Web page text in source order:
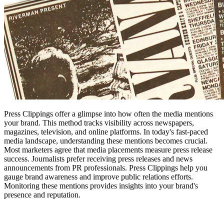
Press Clippings offer a glimpse into how often the media mentions
your brand. This method tracks visibility across newspapers,
magazines, television, and online platforms. In today's fast-paced
media landscape, understanding these mentions becomes crucial.
Most marketers agree that media placements measure press release
success. Journalists prefer receiving press releases and news
announcements from PR professionals. Press Clippings help you
gauge brand awareness and improve public relations efforts.
Monitoring these mentions provides insights into your brand's
presence and reputation.